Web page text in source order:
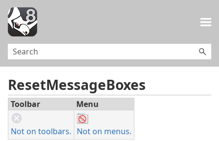
ResetMessageBoxes
Toolbar Menu
Not on toolbars. Not on menus.